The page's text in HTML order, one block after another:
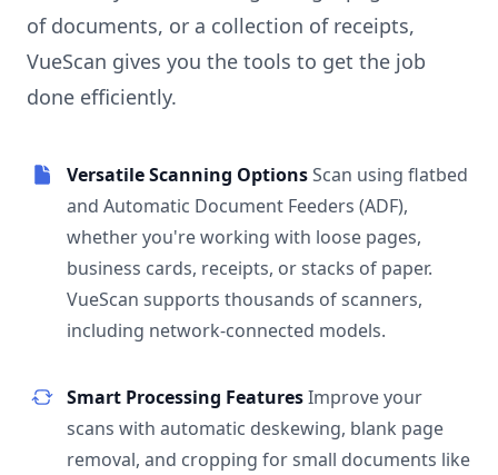
of documents, or a collection of receipts,
VueScan gives you the tools to get the job
done efficiently.
Versatile Scanning OptionsScan using flatbed
and Automatic Document Feeders (ADF),
whether you're working with loose pages,
business cards, receipts, or stacks of paper.
VueScan supports thousands of scanners,
including network-connected models.
Smart Processing FeaturesImprove your
scans with automatic deskewing, blank page
removal, and cropping for small documents like